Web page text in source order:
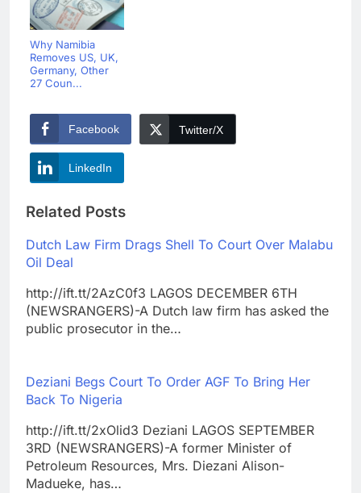
Why Namibia
Removes US, UK,
Germany, Other
27 Coun...
Facebook Twitter/X
LinkedIn
Related Posts
Dutch Law Firm Drags Shell To Court Over Malabu
Oil Deal
http://ift.tt/2AzC0f3 LAGOS DECEMBER 6TH
(NEWSRANGERS)-A Dutch law firm has asked the
public prosecutor in the…
Deziani Begs Court To Order AGF To Bring Her
Back To Nigeria
http://ift.tt/2xOlid3 Deziani LAGOS SEPTEMBER
3RD (NEWSRANGERS)-A former Minister of
Petroleum Resources, Mrs. Diezani Alison-
Madueke, has…